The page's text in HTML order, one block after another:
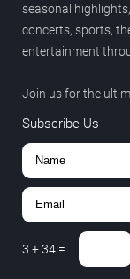
seasonal
concerts, sports,
entertainment
Join us for the
Subscribe Us
3 +34 =